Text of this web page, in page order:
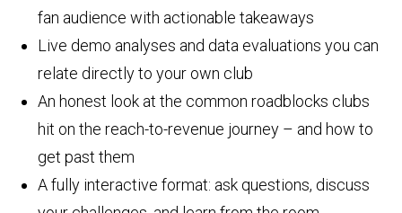
fan audience with actionable takeaways
Live demo analyses and data evaluations you can
relate directly to your own club
An honest look at the common roadblocks clubs
hit on the reach-to-revenue journey – and how to
get past them
A fully interactive format: ask questions, discuss